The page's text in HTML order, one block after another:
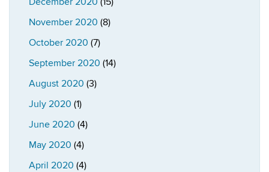
November 2020 (8)
October 2020 (7)
September 2020 (14)
August 2020 (3)
July 2020 (1)
June 2020 (4)
May 2020 (4)
April 2020 (4)